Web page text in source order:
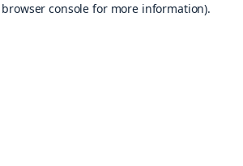
browser console for more information).